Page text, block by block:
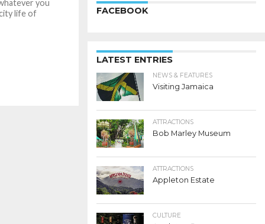
you
life of
FACEBOOK
LATEST ENTRIES
NEWS & FEATURES
Visiting Jamaica
ATTRACTIONS
Bob Marley Museum
ATTRACTIONS
Appleton Estate
CULTURE